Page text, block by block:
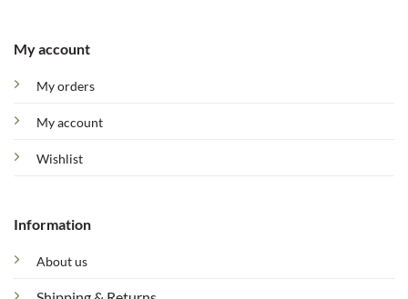
My account
My orders
My account
Wishlist
Information
About us